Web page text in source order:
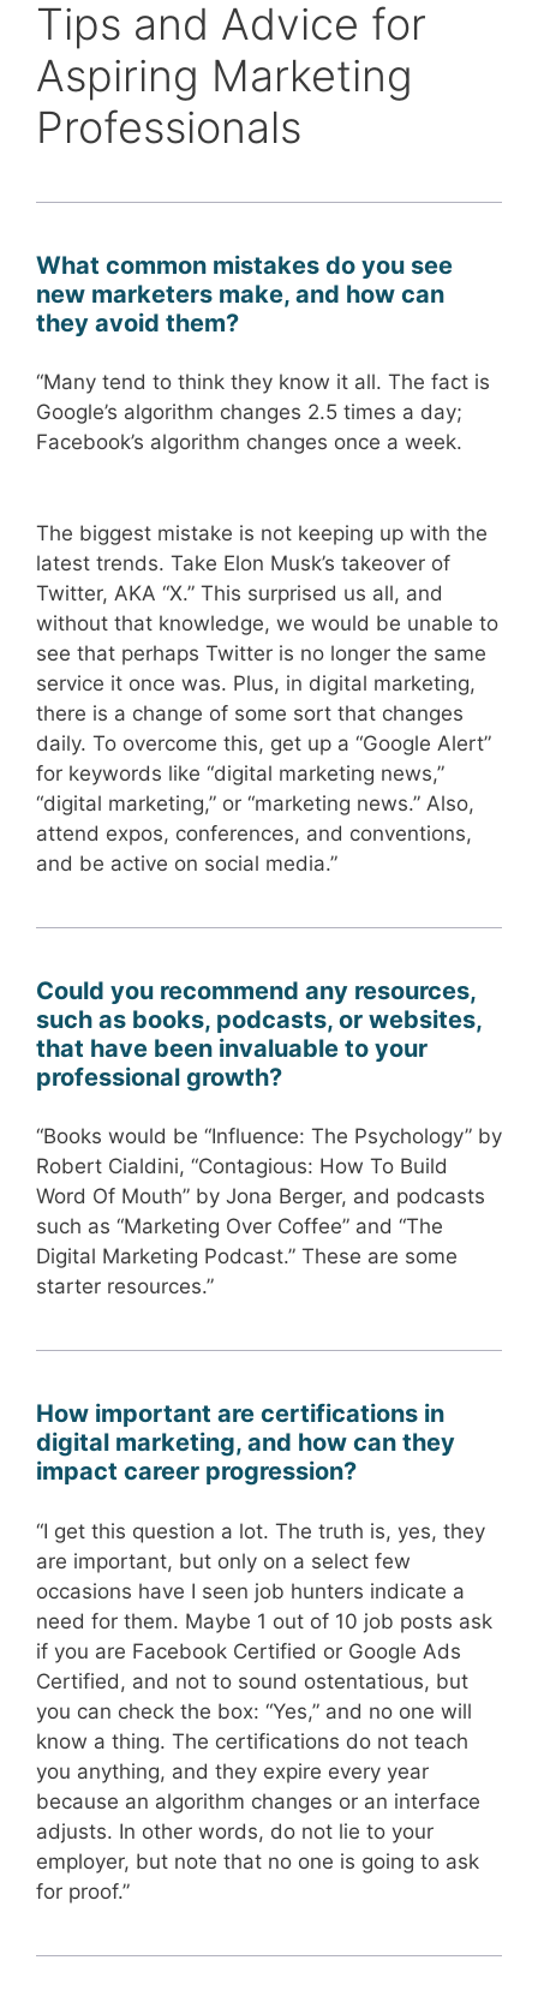
Tips and Advice for
Aspiring Marketing
Professionals
What common mistakes do you see
new marketers make, and how can
they avoid them?
“Many tend to think they know it all. The fact is
Google’s algorithm changes 2.5 times a day;
Facebook’s algorithm changes once a week.
The biggest mistake is not keeping up with the
latest trends. Take Elon Musk’s takeover of
Twitter, AKA “X.” This surprised us all, and
without that knowledge, we would be unable to
see that perhaps Twitter is no longer the same
service it once was. Plus, in digital marketing,
there is a change of some sort that changes
daily. To overcome this, get up a “Google Alert”
for keywords like “digital marketing news,”
“digital marketing,” or “marketing news.” Also,
attend expos, conferences, and conventions,
and be active on social media.”
Could you recommend any resources,
such as books, podcasts, or websites,
that have been invaluable to your
professional growth?
“Books would be “Influence: The Psychology” by
Robert Cialdini, “Contagious: How To Build
Word Of Mouth” by Jona Berger, and podcasts
such as “Marketing Over Coffee” and “The
Digital Marketing Podcast.” These are some
starter resources.”
How important are certifications in
digital marketing, and how can they
impact career progression?
“I get this question a lot. The truth is, yes, they
are important, but only on a select few
occasions have I seen job hunters indicate a
need for them. Maybe 1 out of 10 job posts ask
if you are Facebook Certified or Google Ads
Certified, and not to sound ostentatious, but
you can check the box: “Yes,” and no one will
know a thing. The certifications do not teach
you anything, and they expire every year
because an algorithm changes or an interface
adjusts. In other words, do not lie to your
employer, but note that no one is going to ask
for proof.”